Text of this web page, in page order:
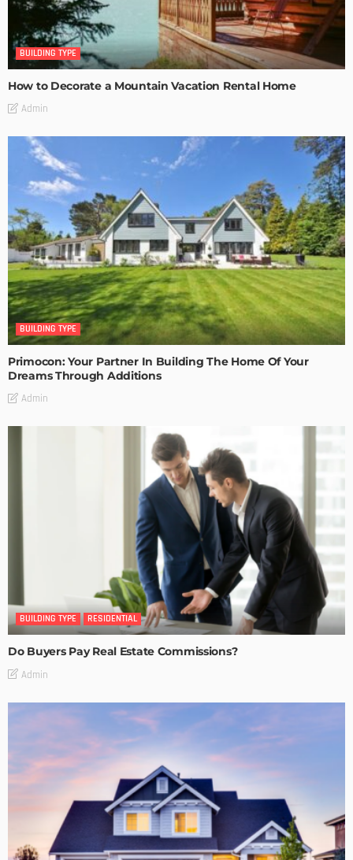
BUILDING TYPE
How to Decorate a Mountain Vacation Rental Home
Admin
BUILDING TYPE
Primocon: Your Partner In Building The Home Of Your
Dreams Through Additions
Admin
BUILDING TYPE RESIDENTIAL
Do Buyers Pay Real Estate Commissions?
Admin